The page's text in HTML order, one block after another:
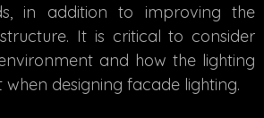
in addition to improving the
It is critical to consider
and how the lighting
designing facade lighting.